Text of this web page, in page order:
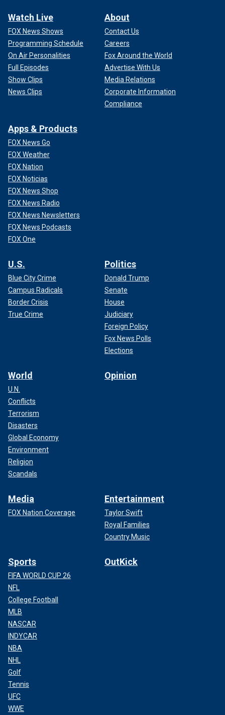
Watch Live
FOX News Shows
Programming Schedule
On Air Personalities
Full Episodes
Show Clips
News Clips
About
Contact Us
Careers
Fox Around the World
Advertise With Us
Media Relations
Corporate Information
Compliance
Apps & Products
FOX News Go
FOX Weather
FOX Nation
FOX Noticias
FOX News Shop
FOX News Radio
FOX News Newsletters
FOX News Podcasts
FOX One
U.S.
Blue City Crime
Campus Radicals
Border Crisis
True Crime
Politics
Donald Trump
Senate
House
Judiciary
Foreign Policy
Fox News Polls
Elections
World
U.N.
Conflicts
Terrorism
Disasters
Global Economy
Environment
Religion
Scandals
Opinion
Media
FOX Nation Coverage
Entertainment
Taylor Swift
Royal Families
Country Music
Sports
FIFA WORLD CUP 26
NFL
College Football
MLB
NASCAR
INDYCAR
NBA
NHL
Golf
Tennis
UFC
WWE
OutKick